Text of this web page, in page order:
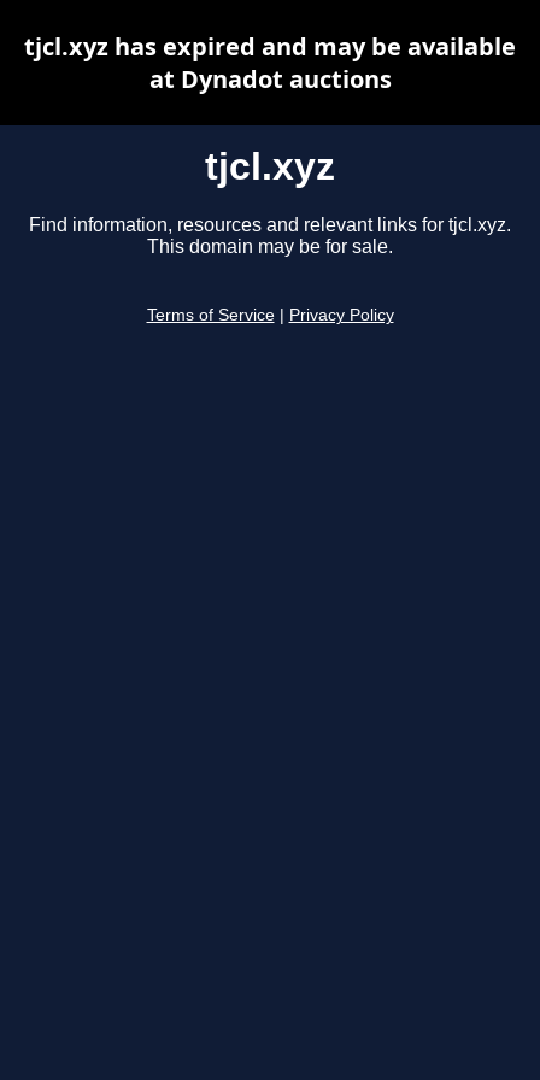
tjcl.xyz
Find information, resources and relevant links for tjcl.xyz.
This domain may be for sale.
Terms of Service Privacy Policy
tjcl.xyz has expired and may be available
at Dynadot auctions